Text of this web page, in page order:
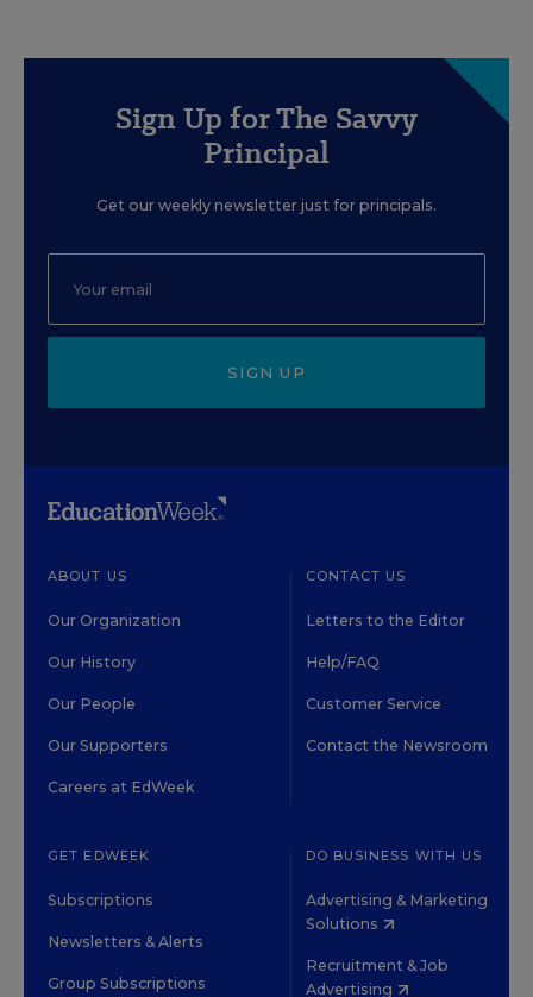
Sign Up for The Savvy
Principal
Get our weekly newsletter just for principals.
SIGN UP
ABOUT US
Our Organization
Our History
Our People
Our Supporters
Careers at EdWeek
CONTACT US
Letters to the Editor
Help/FAQ
Customer Service
Contact the Newsroom
GET EDWEEK
Subscriptions
Newsletters & Alerts
Group Subscriptions
DO BUSINESS WITH US
Advertising & Marketing
Solutions
Recruitment & Job
Advertising